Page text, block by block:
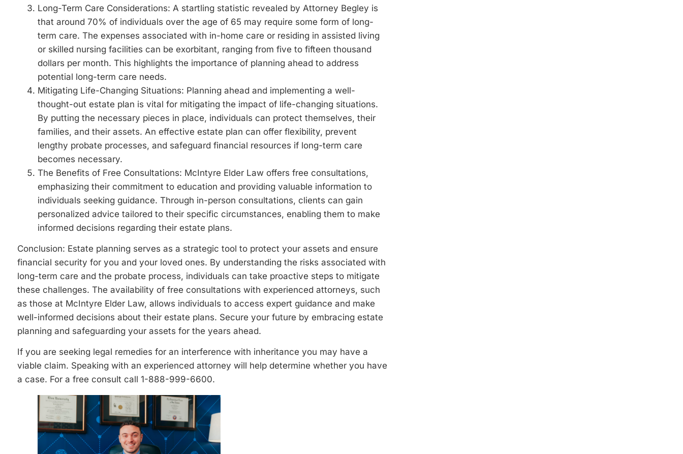
Long-Term Care Considerations: A startling statistic revealed by Attorney Begley is
that around 70% of individuals over the age of 65 may require some form of long-
term care. The expenses associated with in-home care or residing in assisted living
or skilled nursing facilities can be exorbitant, ranging from five to fifteen thousand
dollars per month. This highlights the importance of planning ahead to address
potential long-term care needs.
Mitigating Life-Changing Situations: Planning ahead and implementing a well-
thought-out estate plan is vital for mitigating the impact of life-changing situations.
By putting the necessary pieces in place, individuals can protect themselves, their
families, and their assets. An effective estate plan can offer flexibility, prevent
lengthy probate processes, and safeguard financial resources if long-term care
becomes necessary.
The Benefits of Free Consultations: McIntyre Elder Law offers free consultations,
emphasizing their commitment to education and providing valuable information to
individuals seeking guidance. Through in-person consultations, clients can gain
personalized advice tailored to their specific circumstances, enabling them to make
informed decisions regarding their estate plans.
Conclusion: Estate planning serves as a strategic tool to protect your assets and ensure
financial security for you and your loved ones. By understanding the risks associated with
long-term care and the probate process, individuals can take proactive steps to mitigate
these challenges. The availability of free consultations with experienced attorneys, such
as those at McIntyre Elder Law, allows individuals to access expert guidance and make
well-informed decisions about their estate plans. Secure your future by embracing estate
planning and safeguarding your assets for the years ahead.
If you are seeking legal remedies for an interference with inheritance you may have a
viable claim. Speaking with an experienced attorney will help determine whether you have
a case. For a free consult call 1-888-999-6600.